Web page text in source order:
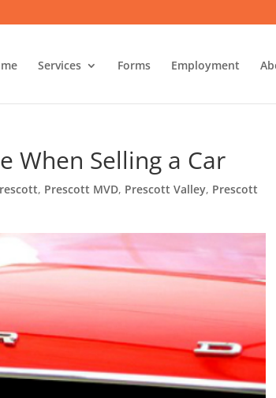
Services Forms Employment
When Selling a Car
, Prescott MVD, Prescott Valley, Prescott